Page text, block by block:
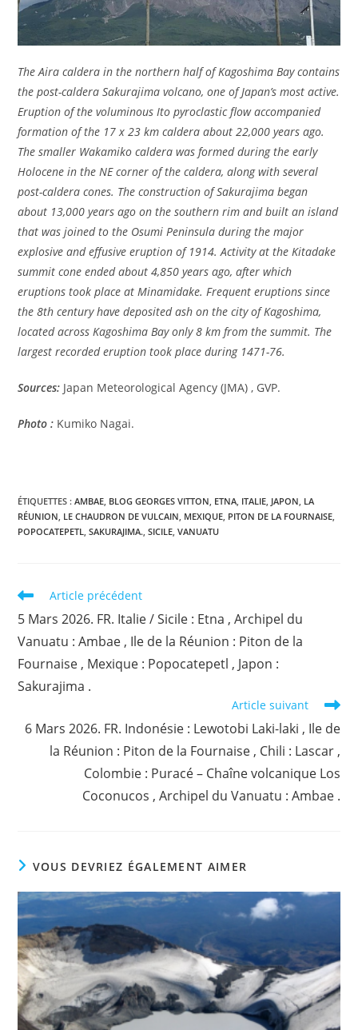
The Aira caldera in the northern half of Kagoshima Bay contains
the post-caldera Sakurajima volcano, one of Japan’s most active.
Eruption of the voluminous Ito pyroclastic flow accompanied
formation of the 17 x 23 km caldera about 22,000 years ago.
The smaller Wakamiko caldera was formed during the early
Holocene in the NE corner of the caldera, along with several
post-caldera cones. The construction of Sakurajima began
about 13,000 years ago on the southern rim and built an island
that was joined to the Osumi Peninsula during the major
explosive and effusive eruption of 1914. Activity at the Kitadake
summit cone ended about 4,850 years ago, after which
eruptions took place at Minamidake. Frequent eruptions since
the 8th century have deposited ash on the city of Kagoshima,
located across Kagoshima Bay only 8 km from the summit. The
largest recorded eruption took place during 1471-76.
Sources: Japan Meteorological Agency (JMA) , GVP.
Photo : Kumiko Nagai.
ÉTIQUETTES :AMBAE, BLOG GEORGES VITTON, ETNA, ITALIE, JAPON, LA
RÉUNION, LE CHAUDRON DE VULCAIN, MEXIQUE, PITON DE LA FOURNAISE,
POPOCATEPETL, SAKURAJIMA., SICILE, VANUATU
Read
articles
Article précédent
5 Mars 2026. FR. Italie / Sicile : Etna , Archipel du
Vanuatu : Ambae , Ile de la Réunion : Piton de la
Fournaise , Mexique : Popocatepetl , Japon :
Sakurajima .
Article suivant
6 Mars 2026. FR. Indonésie : Lewotobi Laki-laki , Ile de
la Réunion : Piton de la Fournaise , Chili : Lascar ,
Colombie : Puracé – Chaîne volcanique Los
Coconucos , Archipel du Vanuatu : Ambae .
VOUS DEVRIEZ ÉGALEMENT AIMER